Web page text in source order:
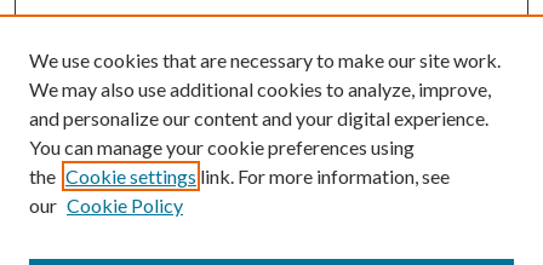
We use cookies that are necessary to make our site work.
We may also use additional cookies to analyze, improve,
and personalize our content and your digital experience.
You can manage your cookie preferences using
the Cookie settings link. For more information, see
our Cookie Policy